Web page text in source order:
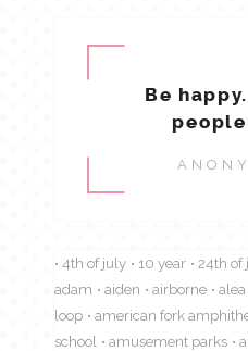
Be
4th of july 10 year 24th of
adam
aiden airborne alea
loop
american fork
school
amusement parks